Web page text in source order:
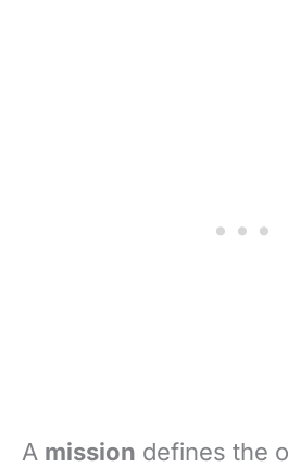
A mission defines the